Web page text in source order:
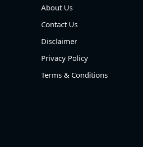
About Us
Contact Us
Disclaimer
Privacy Policy
Terms & Conditions